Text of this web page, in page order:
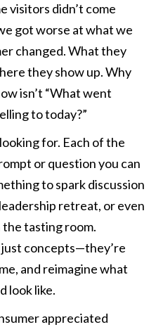
visitors didn’t come
got worse at what we
changed. What they
they show up. Why
isn’t “What went
to today?”
for. Each of the
or question you can
to spark discussion
retreat, or even
tasting room.
just concepts—they’re
and reimagine what
look like.
appreciated